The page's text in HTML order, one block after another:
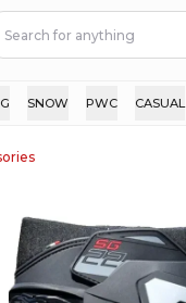
SNOW PWC CASUAL